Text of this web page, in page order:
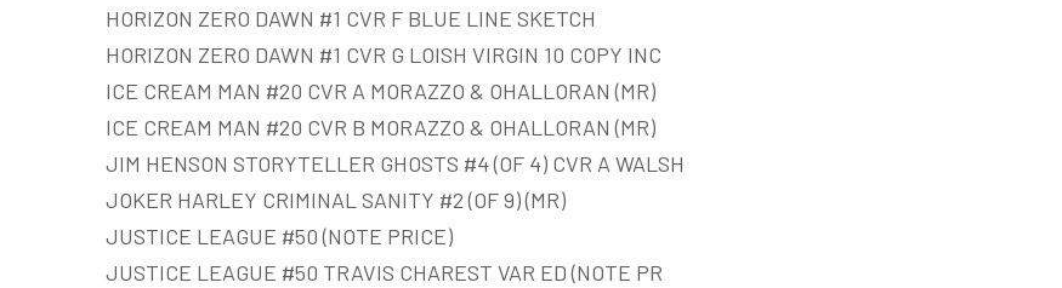
HORIZON ZERO DAWN #1 CVR F BLUE LINE SKETCH
HORIZON ZERO DAWN #1 CVR G LOISH VIRGIN 10 COPY INC
ICE CREAM MAN #20 CVR A MORAZZO & OHALLORAN (MR)
ICE CREAM MAN #20 CVR B MORAZZO & OHALLORAN (MR)
JIM HENSON STORYTELLER GHOSTS #4 (OF 4) CVR A WALSH
JOKER HARLEY CRIMINAL SANITY #2 (OF 9) (MR)
JUSTICE LEAGUE #50 (NOTE PRICE)
JUSTICE LEAGUE #50 TRAVIS CHAREST VAR ED (NOTE PR